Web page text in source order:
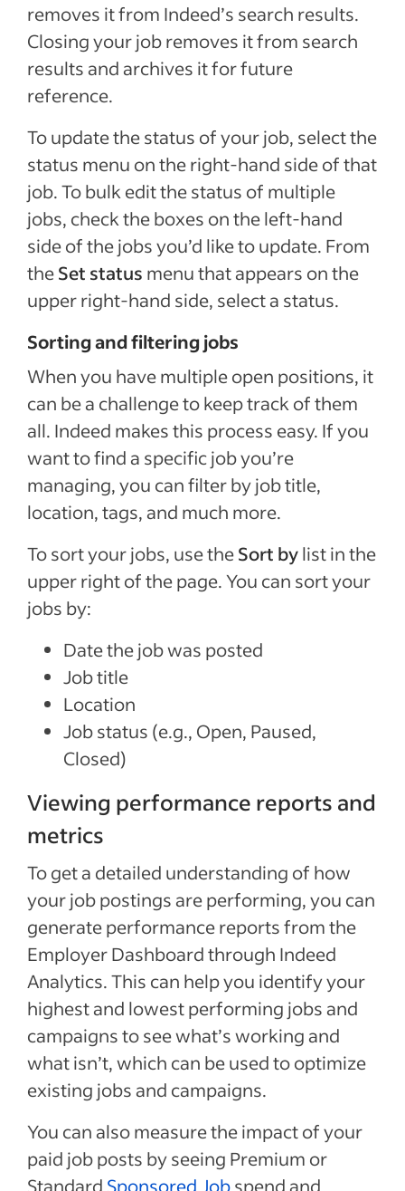
removes it from Indeed’s search results.
Closing your job removes it from search
results and archives it for future
reference.
To update the status of your job, select the
status menu on the right-hand side of that
job. To bulk edit the status of multiple
jobs, check the boxes on the left-hand
side of the jobs you’d like to update. From
theSet status menu that appears on the
upper right-hand side, select a status.
Sorting and filtering jobs
When you have multiple open positions, it
can be a challenge to keep track of them
all. Indeed makes this process easy. If you
want to find a specific job you’re
managing, you can filter by job title,
location, tags, and much more.
To sort your jobs, use theSort bylist in the
upper right of the page. You can sort your
jobs by:
Date the job was posted
Job title
Location
Job status (e.g., Open, Paused,
Closed)
Viewing performance reports and
metrics
To get a detailed understanding of how
your job postings are performing, you can
generate performance reports from the
Employer Dashboard through Indeed
Analytics. This can help you identify your
highest and lowest performing jobs and
campaigns to see what’s working and
what isn’t, which can be used to optimize
existing jobs and campaigns.
You can also measure the impact of your
paid job posts by seeing Premium or
Standard Sponsored Jobspend and